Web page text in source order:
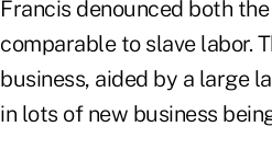
Francis denounced both
comparable to slave labor.
business, aided by a large
in lots of new business